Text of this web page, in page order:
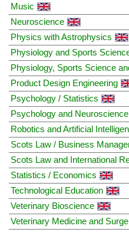
Music
Neuroscience
Physics with Astrophysics
Physiology and Sports
Physiology, Sports Science
Product Design Engineering
Psychology / Statistics
Psychology and Neuroscience
Robotics and Artificial
Scots Law / Business
Scots Law and International
Statistics / Economics
Technological Education
Veterinary Bioscience
Veterinary Medicine and